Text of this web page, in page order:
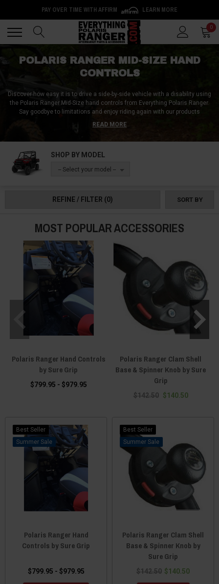
PAY OVER TIME WITH AFFIRM LEARN MORE
0
POLARIS RANGER MID-SIZE HAND
CONTROLS
Discover how easy it is to drive a side-by-side vehicle with a disability using
the Polaris Ranger Mid-Size hand controls from Everything Polaris Ranger.
Say goodbye to limitations and enjoy riding again with our products
designed to help make steering a breeze. The Polaris Ranger Mid-Size
spinner knobs make turning the steering wheel easier, while our single-pin,
we believe that disabilities shouldn't hinder you from doing the things you
love. So, why not give our UTV hand control products a try and ride to your
heart's content? Visit us today and find out how our products can make a
READ MORE
SHOP BY MODEL
-- Select your model --
REFINE / FILTER (0) SORT BY
MOST POPULAR ACCESSORIES
Polaris Ranger Hand Controls
by Sure Grip
$799.95 - $979.95
Polaris Ranger Clam Shell
Base & Spinner Knob by Sure
Grip
$142.50 $140.50
Best Seller
Sale
Polaris Ranger Hand
Controls by Sure Grip
$799.95 - $979.95
Best Seller
Sale
Polaris Ranger Clam Shell
Base & Spinner Knob by
Sure Grip
$142.50 $140.50